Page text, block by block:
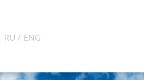
RU / ENG